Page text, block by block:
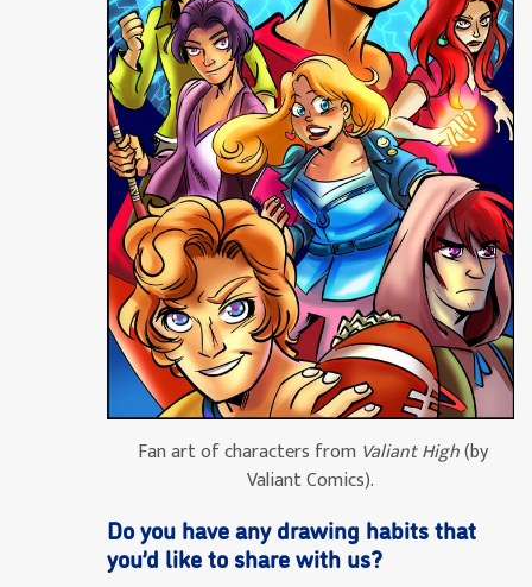
Fan art of characters from Valiant High(by
Valiant Comics).
Do you have any drawing habits that
you’d like to share with us?